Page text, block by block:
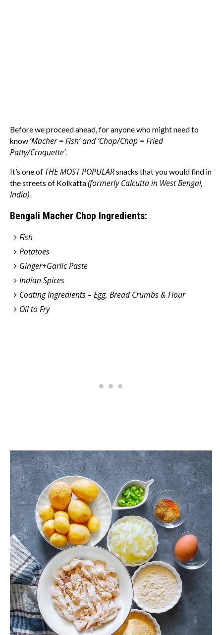
Before we proceed ahead, for anyone who might need to
know ‘Macher = Fish’ and ‘Chop/Chap = Fried
Patty/Croquette’.
It’s one of THE MOST POPULARsnacks that you would find in
the streets of Kolkatta(formerly Calcutta in West Bengal,
India).
Bengali Macher Chop Ingredients:
Fish
Potatoes
Ginger+Garlic Paste
Indian Spices
Coating Ingredients – Egg, Bread Crumbs & Flour
Oil to Fry